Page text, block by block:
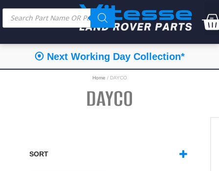
⦿ Next Working Day Collection*
Home / DAYCO
DAYCO
SORT